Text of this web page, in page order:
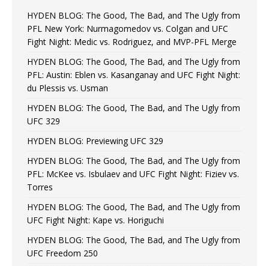
HYDEN BLOG: The Good, The Bad, and The Ugly from
PFL New York: Nurmagomedov vs. Colgan and UFC
Fight Night: Medic vs. Rodriguez, and MVP-PFL Merge
HYDEN BLOG: The Good, The Bad, and The Ugly from
PFL: Austin: Eblen vs. Kasanganay and UFC Fight Night:
du Plessis vs. Usman
HYDEN BLOG: The Good, The Bad, and The Ugly from
UFC 329
HYDEN BLOG: Previewing UFC 329
HYDEN BLOG: The Good, The Bad, and The Ugly from
PFL: McKee vs. Isbulaev and UFC Fight Night: Fiziev vs.
Torres
HYDEN BLOG: The Good, The Bad, and The Ugly from
UFC Fight Night: Kape vs. Horiguchi
HYDEN BLOG: The Good, The Bad, and The Ugly from
UFC Freedom 250